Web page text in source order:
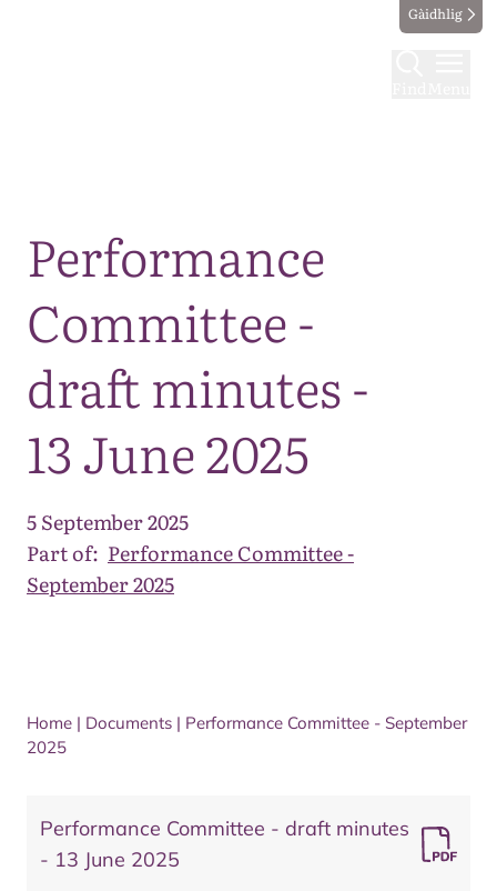
Gàidhlig
Performance
Committee -
draft minutes -
13 June 2025
5 September 2025
Part of: Performance Committee -
September 2025
Home | Documents | Performance Committee - September
2025
Performance Committee - draft minutes
- 13 June 2025